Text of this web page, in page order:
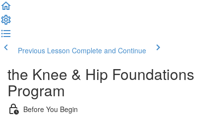
Previous Lesson Complete and Continue
the Knee & Hip Foundations
Program
Before You Begin